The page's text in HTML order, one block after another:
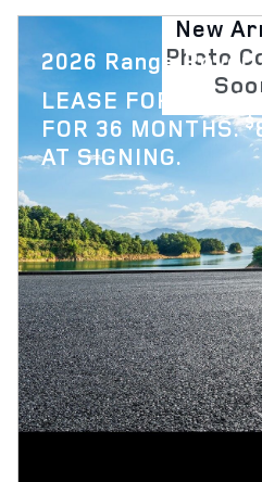
New
Photo
2026 Range Rover
LEASE FOR
FOR 36 MONTHS.$
AT SIGNING.